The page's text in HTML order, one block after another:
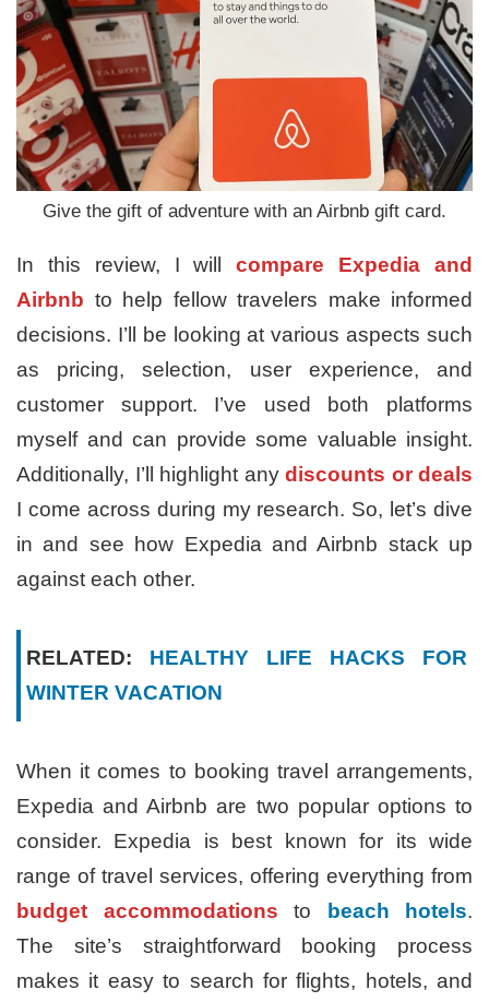
Give the gift of adventure with an Airbnb gift card.
In this review, I willcompare
Expedia and
Airbnb to help fellow travelers make informed
decisions. I’ll be looking at various aspects such
as pricing, selection, user experience, and
customer support. I’ve used both platforms
myself and can provide some valuable insight.
Additionally, I’ll highlight any discounts or deals
I come across during my research. So, let’s dive
in and see how Expedia and Airbnb stack up
against each other.
RELATED: HEALTHY LIFE HACKS FOR
WINTER VACATION
When it comes to booking travel arrangements,
Expedia and Airbnb are two popular options to
consider. Expedia is best known for its wide
range of travel services, offering everything from
budget accommodations to beach hotels.
The site’s straightforward booking process
makes it easy to search for flights, hotels, and